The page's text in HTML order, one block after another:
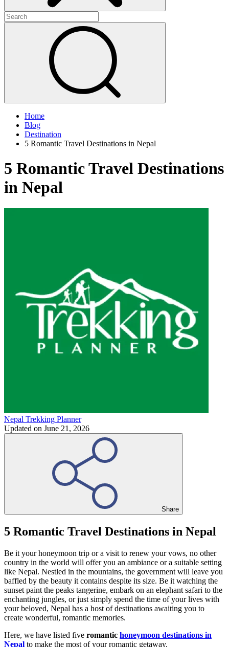
Home
Blog
Destination
5 Romantic Travel Destinations in Nepal
5 Romantic Travel Destinations
in Nepal
Nepal Trekking Planner
Updated on June 21, 2026
Share
5 Romantic Travel Destinations in Nepal
Be it your honeymoon trip or a visit to renew your vows, no other
country in the world will offer you an ambiance or a suitable setting
like Nepal. Nestled in the mountains, the government will leave you
baffled by the beauty it contains despite its size. Be it watching the
sunset paint the peaks tangerine, embark on an elephant safari to the
enchanting jungles, or just simply spend the time of your lives with
your beloved, Nepal has a host of destinations awaiting you to
create wonderful, romantic memories.
Here, we have listed five romantic honeymoon destinations in
Nepal to make the most of your romantic getaway.